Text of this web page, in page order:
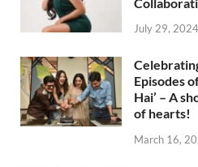
July 29, 2024
Episodes
Hai’ – A
of hearts!
March 16,